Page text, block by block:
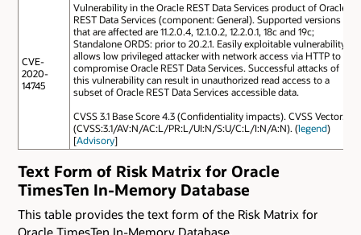
CVE-
2020-
14745
Vulnerability in the Oracle REST Data Services product of Oracle
REST Data Services (component: General). Supported versions
that are affected are 11.2.0.4, 12.1.0.2, 12.2.0.1, 18c and 19c;
Standalone ORDS: prior to 20.2.1. Easily exploitable vulnerability
allows low privileged attacker with network access via HTTP to
compromise Oracle REST Data Services. Successful attacks of
this vulnerability can result in unauthorized read access to a
subset of Oracle REST Data Services accessible data.
CVSS 3.1 Base Score 4.3 (Confidentiality impacts). CVSS Vector:
(CVSS:3.1/AV:N/AC:L/PR:L/UI:N/S:U/C:L/I:N/A:N). (legend)
[Advisory]
Text Form of Risk Matrix for Oracle
TimesTen In-Memory Database
This table provides the text form of the Risk Matrix for
Oracle TimesTen In-Memory Database.